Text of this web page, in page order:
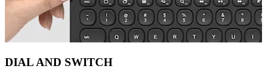
DIAL AND SWITCH